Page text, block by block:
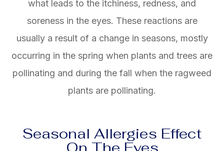
what leads to the itchiness, redness, and
soreness in the eyes. These reactions are
usually a result of a change in seasons, mostly
occurring in the spring when plants and trees are
pollinating and during the fall when the ragweed
plants are pollinating.
Seasonal Allergies Effect
On The Eyes